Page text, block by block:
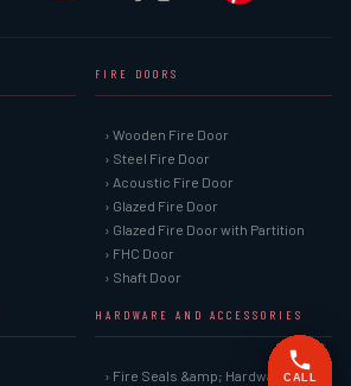
FIRE DOORS
› Wooden Fire Door
› Steel Fire Door
› Acoustic Fire Door
› Glazed Fire Door
› Glazed Fire Door with Partition
› FHC Door
› Shaft Door
HARDWARE AND ACCESSORIES
› Fire Seals &amp; HardwareCALL